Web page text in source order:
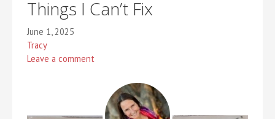
Things I Can’t Fix
June 1, 2025
Tracy
Leave a comment